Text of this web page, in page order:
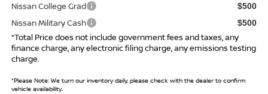
Nissan College Grad $500
Nissan Military Cash $500
*Total Price does not include government fees and taxes, any
finance charge, any electronic filing charge, any emissions testing
charge.
*Please Note:We turn our inventory daily, please check with the dealer to confirm
vehicle availability.